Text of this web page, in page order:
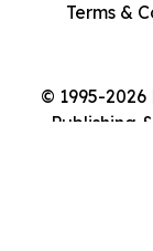
© 1995-
Publishing
Terms &